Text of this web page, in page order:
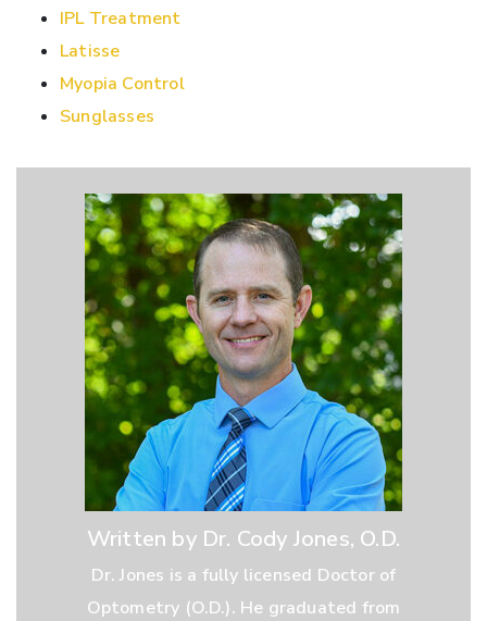
IPL Treatment
Latisse
Myopia Control
Sunglasses
Written by Dr. Cody Jones, O.D.
Dr. Jones is a fully licensed Doctor of
Optometry (O.D.). He graduated from